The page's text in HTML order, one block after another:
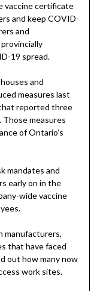
vaccine certificate
and keep COVID-
and
19 spread.
and
measures last
reported three
Those measures
of Ontario’s
mandates and
early on in the
wide vaccine
manufacturers,
that have faced
out how many now
work sites.